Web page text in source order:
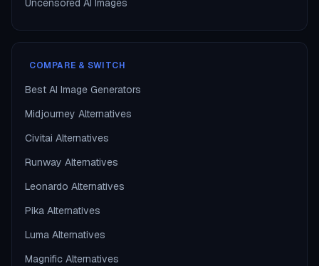
Uncensored AI Images
COMPARE & SWITCH
Best AI Image Generators
Midjourney Alternatives
Civitai Alternatives
Runway Alternatives
Leonardo Alternatives
Pika Alternatives
Luma Alternatives
Magnific Alternatives